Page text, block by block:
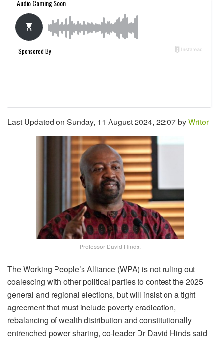
Last Updated on Sunday, 11 August 2024, 22:07 byWriter
Professor David Hinds.
The Working People’s Alliance (WPA) is not ruling out
coalescing with other political parties to contest the 2025
general and regional elections, but will insist on a tight
agreement that must include poverty eradication,
rebalancing of wealth distribution and constitutionally
entrenched power sharing, co-leader Dr David Hinds said